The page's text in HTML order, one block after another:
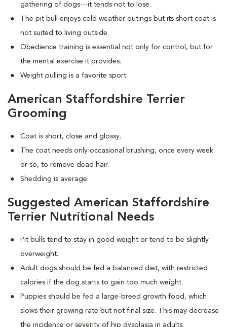
gathering of dogs---it tends not to lose.
The pit bull enjoys cold weather outings but its short coat is
not suited to living outside.
Obedience training is essential not only for control, but for
the mental exercise it provides.
Weight pulling is a favorite sport.
American Staffordshire Terrier
Grooming
Coat is short, close and glossy.
The coat needs only occasional brushing, once every week
or so, to remove dead hair.
Shedding is average.
Suggested American Staffordshire
Terrier Nutritional Needs
Pit bulls tend to stay in good weight or tend to be slightly
overweight.
Adult dogs should be fed a balanced diet, with restricted
calories if the dog starts to gain too much weight.
Puppies should be fed a large-breed growth food, which
slows their growing rate but not final size. This may decrease
the incidence or severity of hip dysplasia in adults.